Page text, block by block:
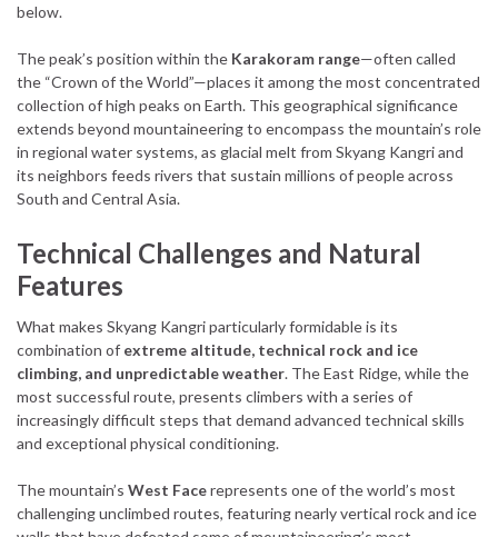
below.
The peak’s position within the Karakoram range—often called
the “Crown of the World”—places it among the most concentrated
collection of high peaks on Earth. This geographical significance
extends beyond mountaineering to encompass the mountain’s role
in regional water systems, as glacial melt from Skyang Kangri and
its neighbors feeds rivers that sustain millions of people across
South and Central Asia.
Technical Challenges and Natural
Features
What makes Skyang Kangri particularly formidable is its
combination of extreme altitude, technical rock and ice
climbing, and unpredictable weather. The East Ridge, while the
most successful route, presents climbers with a series of
increasingly difficult steps that demand advanced technical skills
and exceptional physical conditioning.
The mountain’s West Facerepresents one of the world’s most
challenging unclimbed routes, featuring nearly vertical rock and ice